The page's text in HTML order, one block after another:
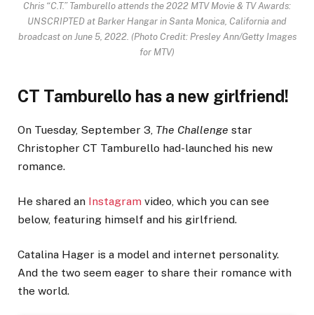
Chris “C.T.” Tamburello attends the 2022 MTV Movie & TV Awards:
UNSCRIPTED at Barker Hangar in Santa Monica, California and
broadcast on June 5, 2022. (Photo Credit: Presley Ann/Getty Images
for MTV)
CT Tamburello has a new girlfriend!
On Tuesday, September 3, The Challenge star
Christopher CT Tamburello had-launched his new
romance.
He shared an Instagram video, which you can see
below, featuring himself and his girlfriend.
Catalina Hager is a model and internet personality.
And the two seem eager to share their romance with
the world.